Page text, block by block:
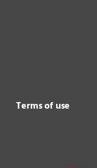
Terms of use